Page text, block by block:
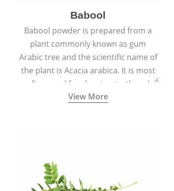
Babool
Babool powder is prepared from a
plant commonly known as gum
Arabic tree and the scientific name of
the plant is Acacia arabica. It is most
often used for cleaning teeth and
strengthening gums.
View More